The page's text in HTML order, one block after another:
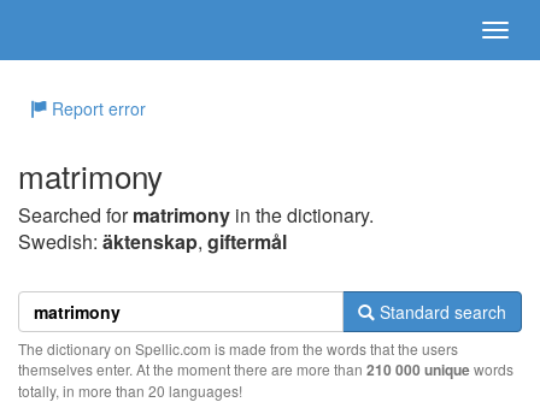
Report error
matrimony
Searched formatrimony in the dictionary.
Swedish: äktenskap, giftermål
Standard search
The dictionary on Spellic.com is made from the words that the users
themselves enter. At the moment there are more than 210 000 uniquewords
totally, in more than 20 languages!